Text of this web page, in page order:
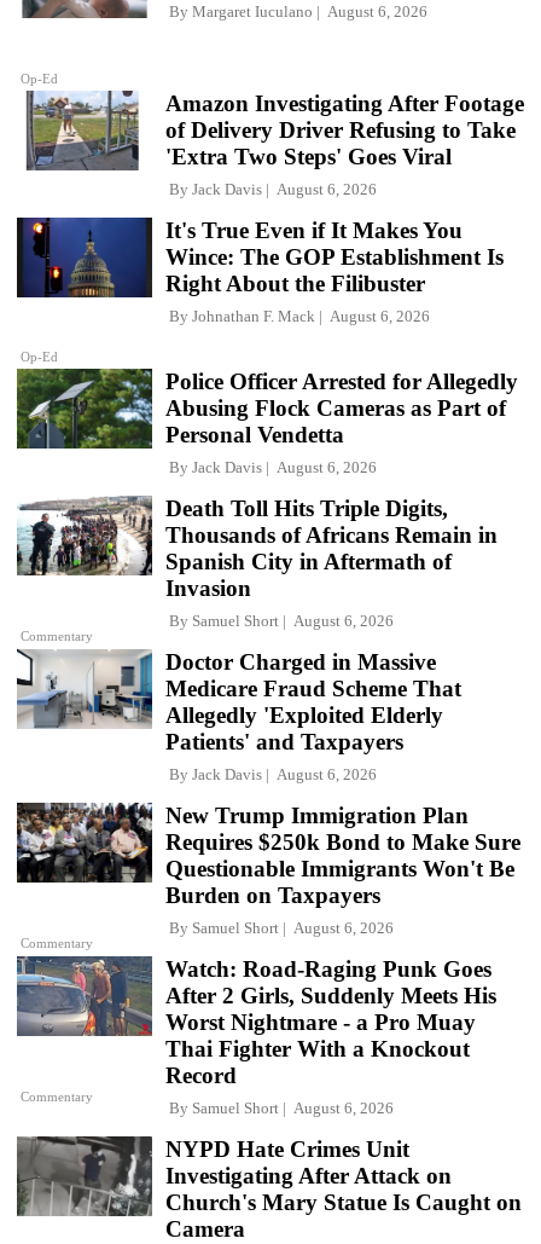
Op-Ed
By Margaret Iuculano August 6, 2026
Amazon Investigating After Footage
of Delivery Driver Refusing to Take
'Extra Two Steps' Goes Viral
By Jack Davis August 6, 2026
Op-Ed
It's True Even if It Makes You
Wince: The GOP Establishment Is
Right About the Filibuster
By Johnathan F. Mack August 6, 2026
Police Officer Arrested for Allegedly
Abusing Flock Cameras as Part of
Personal Vendetta
By Jack Davis August 6, 2026
Commentary
Death Toll Hits Triple Digits,
Thousands of Africans Remain in
Spanish City in Aftermath of
Invasion
By Samuel Short August 6, 2026
Doctor Charged in Massive
Medicare Fraud Scheme That
Allegedly 'Exploited Elderly
Patients' and Taxpayers
By Jack Davis August 6, 2026
Commentary
New Trump Immigration Plan
Requires $250k Bond to Make Sure
Questionable Immigrants Won't Be
Burden on Taxpayers
By Samuel Short August 6, 2026
Commentary
Watch: Road-Raging Punk Goes
After 2 Girls, Suddenly Meets His
Worst Nightmare - a Pro Muay
Thai Fighter With a Knockout
Record
By Samuel Short August 6, 2026
NYPD Hate Crimes Unit
Investigating After Attack on
Church's Mary Statue Is Caught on
Camera